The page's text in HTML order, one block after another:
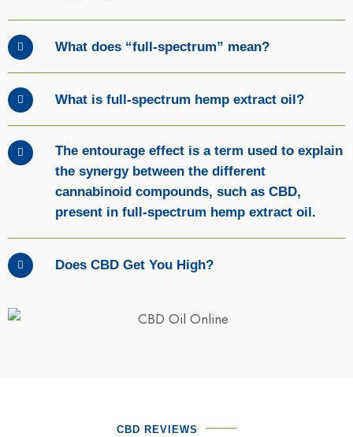
What does “full-spectrum” mean?
What is full-spectrum hemp extract oil?
The entourage effect is a term used to explain
the synergy between the different
cannabinoid compounds, such as CBD,
present in full-spectrum hemp extract oil.
Does CBD Get You High?
CBD REVIEWS